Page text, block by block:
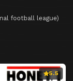
football league)
5.5